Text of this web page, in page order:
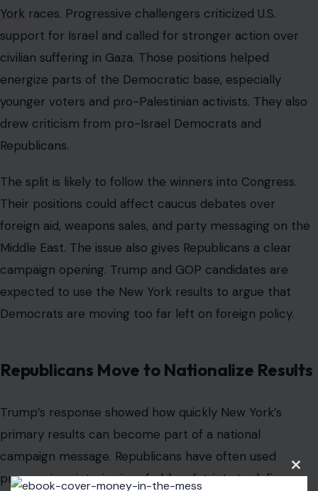
York races. Progressive challengers criticized U.S.
support for Israel and called for stronger action over
civilian suffering in Gaza. Those positions helped
energize parts of the Democratic base, especially
younger voters and pro-Palestinian activists. They also
drew criticism from pro-Israel Democrats and
Republicans.
The split is likely to follow the winners into Congress.
Their positions could affect caucus debates over
foreign aid, weapons sales, and party messaging on the
Middle East. The issue also gives Republicans a clear
campaign opening. Trump and GOP candidates are
expected to use the New York results to argue that
Democrats are moving too far left on foreign policy.
Republicans Move to Nationalize Results
Trump’s response showed how quickly New York’s
primary results can become part of a national
campaign message. Republicans have often used
progressive victories in safe blue districts to define